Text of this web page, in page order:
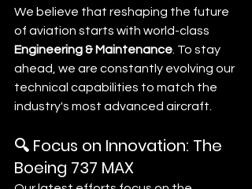
We believe that reshaping the future
of aviation starts with world-class
Engineering & Maintenance . To stay
ahead, we are constantly evolving our
technical capabilities to match the
industry's most advanced aircraft.
🔍 Focus on Innovation: The
Boeing 737 MAX